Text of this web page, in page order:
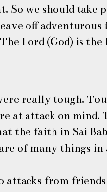
So we should take
off
Lord (God) is
really tough.
at attack on mind.
the faith in Sai
of many things in
attacks from